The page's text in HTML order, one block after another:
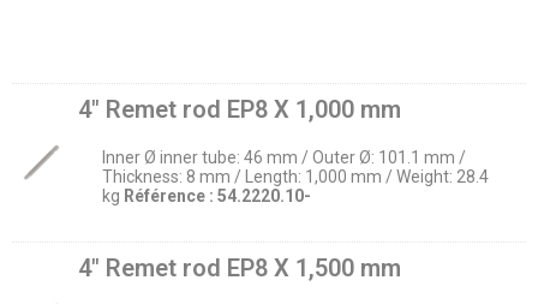
4″ Remet rod EP8 X 1,000 mm
Inner Ø inner tube: 46 mm / Outer Ø: 101.1 mm /
Thickness: 8 mm / Length: 1,000 mm / Weight: 28.4
kg Référence : 54.2220.10-
4″ Remet rod EP8 X 1,500 mm